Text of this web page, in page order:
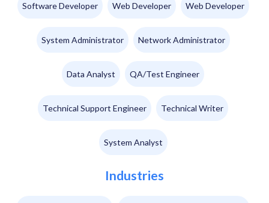
Software Developer Web Developer Web Developer
System Administrator Network Administrator
Data Analyst QA/Test Engineer
Technical Support Engineer Technical Writer
System Analyst
Industries